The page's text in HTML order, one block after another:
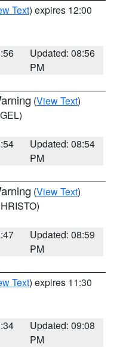
Text) expires 12:00
Updated: 08:56
PM
(View Text)
Updated: 08:54
PM
(View Text)
Updated: 08:59
PM
Text) expires 11:30
Updated: 09:08
PM